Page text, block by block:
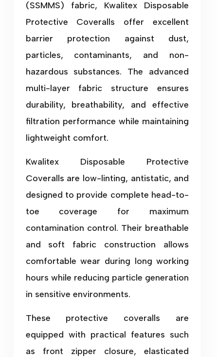
(SSMMS) fabric, Kwalitex Disposable
Protective Coveralls offer excellent
barrier protection against dust,
particles, contaminants, and non-
hazardous substances. The advanced
multi-layer fabric structure ensures
durability, breathability, and effective
filtration performance while maintaining
lightweight comfort.
Kwalitex Disposable Protective
Coveralls are low-linting, antistatic, and
designed to provide complete head-to-
toe coverage for maximum
contamination control. Their breathable
and soft fabric construction allows
comfortable wear during long working
hours while reducing particle generation
in sensitive environments.
These protective coveralls are
equipped with practical features such
as front zipper closure, elasticated